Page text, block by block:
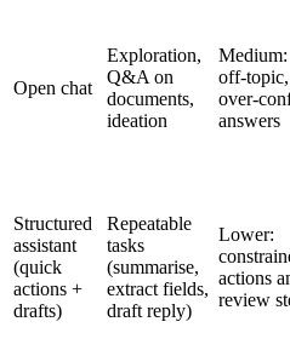
Open chat
Exploration,
Q&A on
documents,
ideation
Medium:
off‑topic,
answers
Structured
assistant
(quick
actions +
drafts)
Repeatable
tasks
(summarise,
extract fields,
draft reply)
Lower:
actions
review